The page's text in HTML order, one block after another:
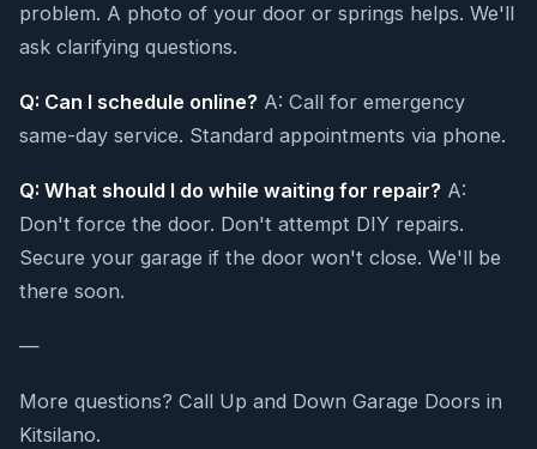
problem. A photo of your door or springs helps. We'll
ask clarifying questions.
Q: Can I schedule online? A: Call for emergency
same-day service. Standard appointments via phone.
Q: What should I do while waiting for repair? A:
Don't force the door. Don't attempt DIY repairs.
Secure your garage if the door won't close. We'll be
there soon.
—
More questions? Call Up and Down Garage Doors in
Kitsilano.